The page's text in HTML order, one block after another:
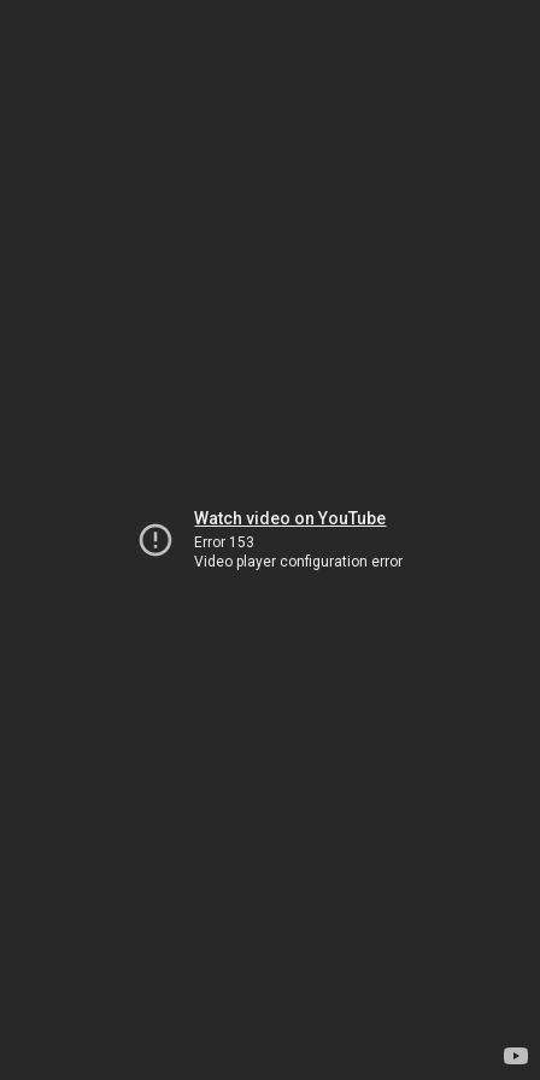
Watch video on YouTube
Error 153
Video player configuration error